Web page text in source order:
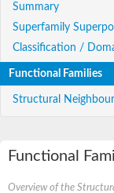
Summary
Superfamily
Classification /
Functional Families
Structural
Functional
Overview of the